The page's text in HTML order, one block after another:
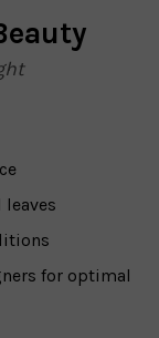
for optimal